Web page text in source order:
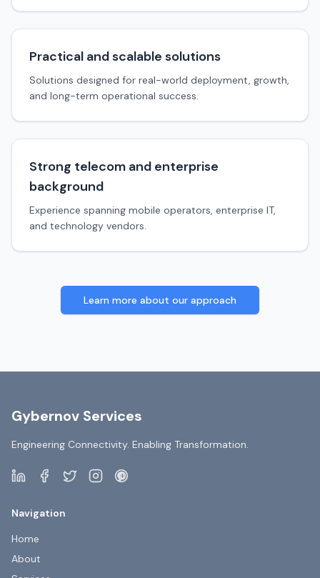
Practical and scalable solutions
Solutions designed for real-world deployment, growth,
and long-term operational success.
Strong telecom and enterprise
background
Experience spanning mobile operators, enterprise IT,
and technology vendors.
Learn more about our approach
Gybernov Services
Engineering Connectivity. Enabling Transformation.
Navigation
Home
About